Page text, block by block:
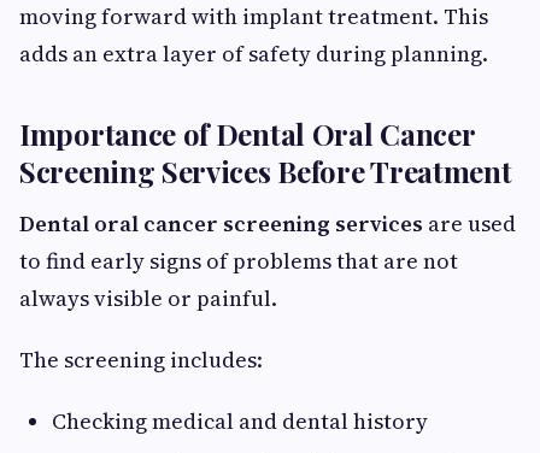
moving forward with implant treatment. This
adds an extra layer of safety during planning.
Importance of Dental Oral Cancer
Screening Services Before Treatment
Dental oral cancer screening services are used
to find early signs of problems that are not
always visible or painful.
The screening includes:
Checking medical and dental history